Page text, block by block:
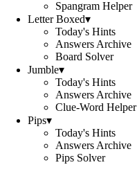
Spangram Helper
Letter Boxed▾
Today's Hints
Answers Archive
Board Solver
Jumble▾
Today's Hints
Answers Archive
Clue-Word Helper
Pips▾
Today's Hints
Answers Archive
Pips Solver